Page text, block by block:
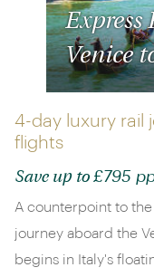
Express
Venice
4-day luxury rail
flights
Save up to £795
A counterpoint to
journey aboard the
begins in Italy's